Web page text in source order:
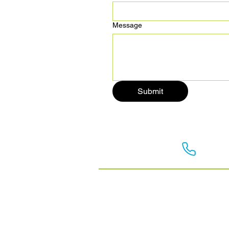
Message
Submit